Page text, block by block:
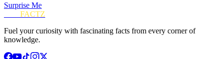
Surprise Me
FACTZ
Fuel your curiosity with fascinating facts from every corner of
knowledge.